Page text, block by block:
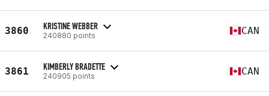
3860 KRISTINE WEBBER
240880 points CAN
3861 KIMBERLY BRADETTE
240905 points CAN